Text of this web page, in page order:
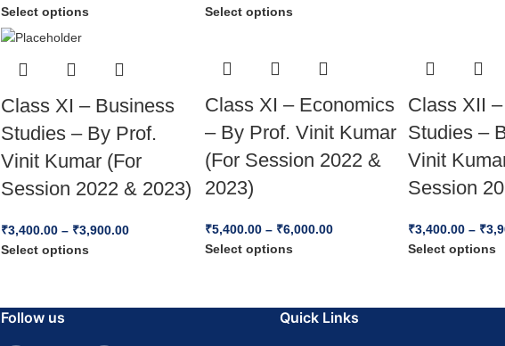
Select options Select options
Class XI – Business
Studies – By Prof.
Vinit Kumar (For
Session 2022 & 2023)
₹3,400.00 – ₹3,900.00
Select options
Class XI – Economics
– By Prof. Vinit Kumar
(For Session 2022 &
2023)
₹5,400.00 – ₹6,000.00
Select options
Class XII
Studies –
Vinit
Session
₹3,400.00 – ₹
Select options
Follow us Quick Links